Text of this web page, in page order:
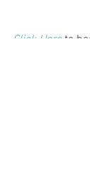
Click Here to